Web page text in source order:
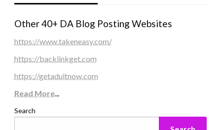
Other 40+ DA Blog Posting Websites
https://www.takeneasy.com/
https://backlinkget.com
https://getadultnow.com
Read More...
Search